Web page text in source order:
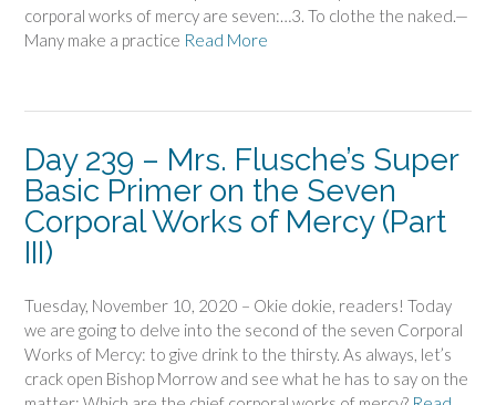
corporal works of mercy are seven:…3. To clothe the naked.—
Many make a practice Read More
Day 239 – Mrs. Flusche’s Super
Basic Primer on the Seven
Corporal Works of Mercy (Part
III)
Tuesday, November 10, 2020 – Okie dokie, readers! Today
we are going to delve into the second of the seven Corporal
Works of Mercy: to give drink to the thirsty. As always, let’s
crack open Bishop Morrow and see what he has to say on the